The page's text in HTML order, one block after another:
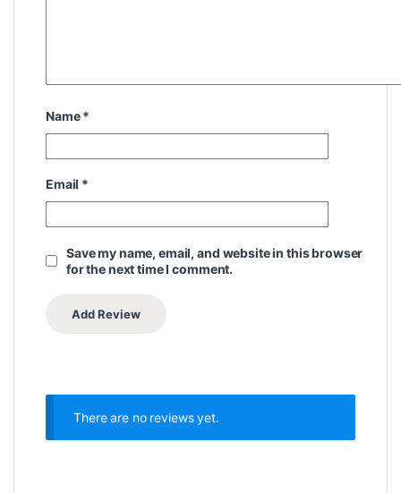
Name*
Email *
Save my name, email, and website in this browser
for the next time I comment.
There are no reviews yet.